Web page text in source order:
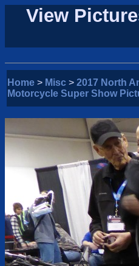
View
Home > Misc > 2017 North
Motorcycle Super Show